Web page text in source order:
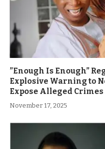
”Enough Is Enough”
Explosive Warning to
Expose Alleged Crimes
November 17, 2025